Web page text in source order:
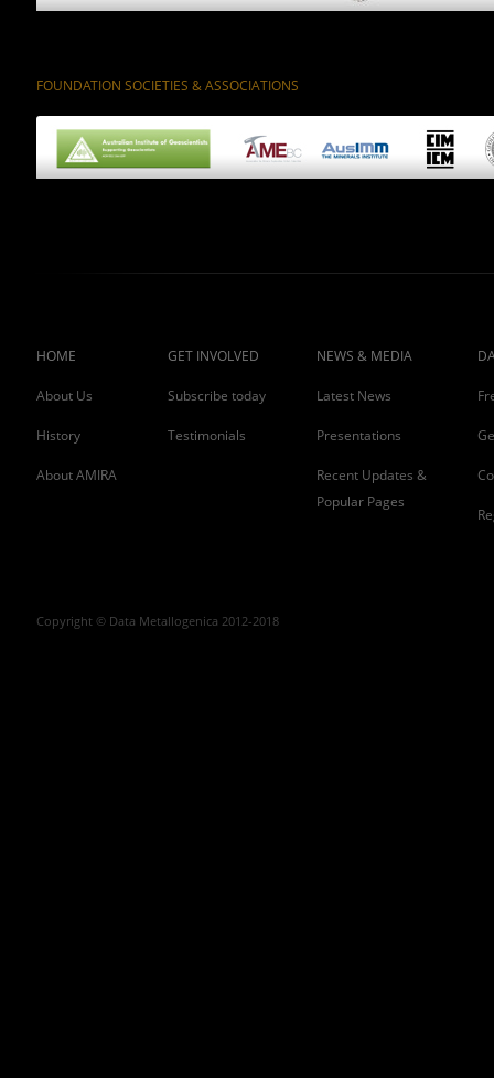
FOUNDATION SOCIETIES & ASSOCIATIONS
HOME
About Us
History
About AMIRA
GET INVOLVED
Subscribe today
Testimonials
NEWS & MEDIA
Latest News
Presentations
Recent Updates &
Popular Pages
Copyright © Data Metallogenica 2012-2018